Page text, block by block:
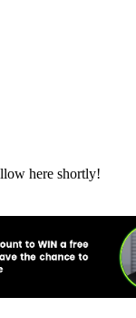
here shortly!